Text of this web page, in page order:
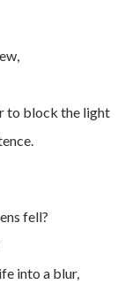
to block the light
fell?
into a blur,